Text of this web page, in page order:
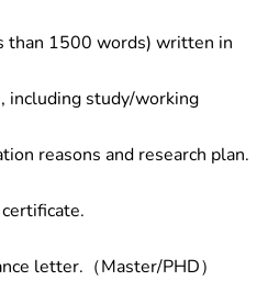
than 1500 words) written in
including study/working
reasons and research plan.
letter.（Master/PHD）